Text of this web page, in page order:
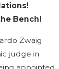
Bench!
Zwaig
judge in
appointed